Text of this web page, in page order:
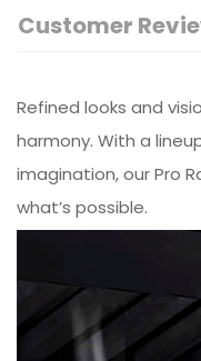
Customer
Refined looks and
harmony. With a
imagination, our Pro
what’s possible.